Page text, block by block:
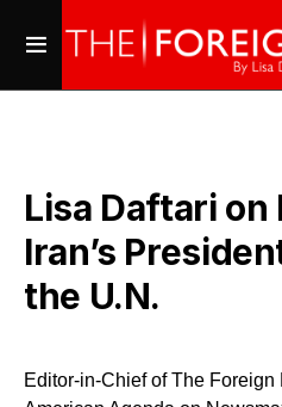
Lisa Daftari on
Iran’s
the U.N.
Editor-in-Chief of The